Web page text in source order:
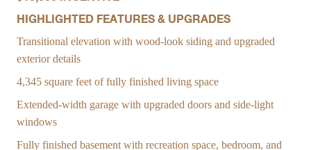
HIGHLIGHTED FEATURES & UPGRADES
Transitional elevation with wood-look siding and upgraded
exterior details
4,345 square feet of fully finished living space
Extended-width garage with upgraded doors and side-light
windows
Fully finished basement with recreation space, bedroom, and